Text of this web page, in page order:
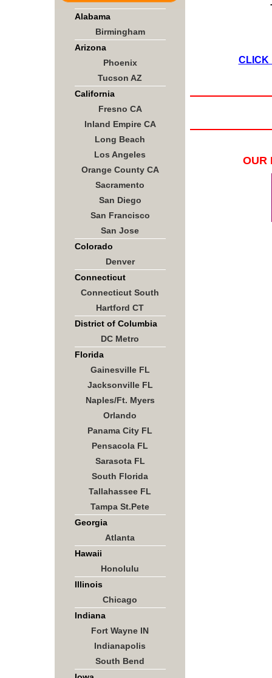
Alabama
Birmingham
Arizona
Phoenix
Tucson AZ
California
Fresno CA
Inland Empire CA
Long Beach
Los Angeles
Orange County CA
Sacramento
San Diego
San Francisco
San Jose
Colorado
Denver
Connecticut
Connecticut South
Hartford CT
District of Columbia
DC Metro
Florida
Gainesville FL
Jacksonville FL
Naples/Ft. Myers
Orlando
Panama City FL
Pensacola FL
Sarasota FL
South Florida
Tallahassee FL
Tampa St.Pete
Georgia
Atlanta
Hawaii
Honolulu
Illinois
Chicago
Indiana
Fort Wayne IN
Indianapolis
South Bend
CLICK
OUR